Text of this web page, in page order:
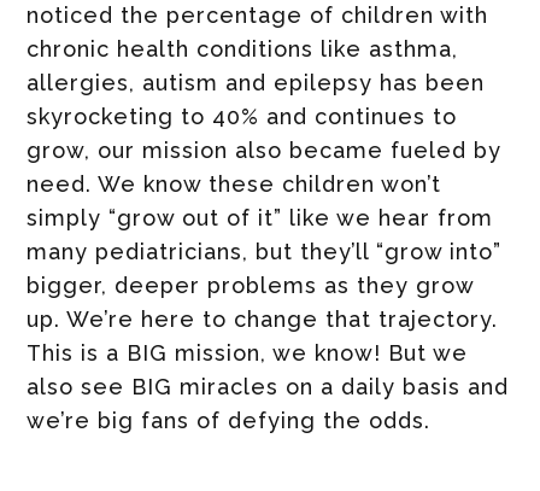
noticed the percentage of children with
chronic health conditions like asthma,
allergies, autism and epilepsy has been
skyrocketing to 40% and continues to
grow, our mission also became fueled by
need. We know these children won’t
simply “grow out of it” like we hear from
many pediatricians, but they’ll “grow into”
bigger, deeper problems as they grow
up. We’re here to change that trajectory.
This is a BIG mission, we know! But we
also see BIG miracles on a daily basis and
we’re big fans of defying the odds.